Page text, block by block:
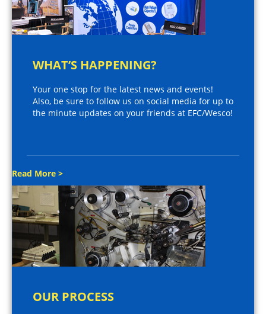
WHAT’S HAPPENING?
Your one stop for the latest news and events!
Also, be sure to follow us on social media for up to
the minute updates on your friends at EFC/Wesco!
Read More >
OUR PROCESS